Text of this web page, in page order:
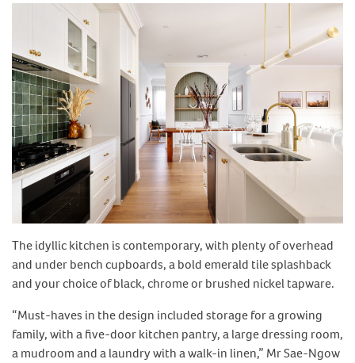
The idyllic kitchen is contemporary, with plenty of overhead
and under bench cupboards, a bold emerald tile splashback
and your choice of black, chrome or brushed nickel tapware.
“Must-haves in the design included storage for a growing
family, with a five-door kitchen pantry, a large dressing room,
a mudroom and a laundry with a walk-in linen,” Mr Sae-Ngow